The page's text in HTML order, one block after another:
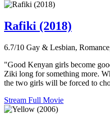
Rafiki (2018)
6.7/10 Gay & Lesbian,
"Good Kenyan girls become
Ziki long for something more.
the two girls will be forced to
Stream Full Movie